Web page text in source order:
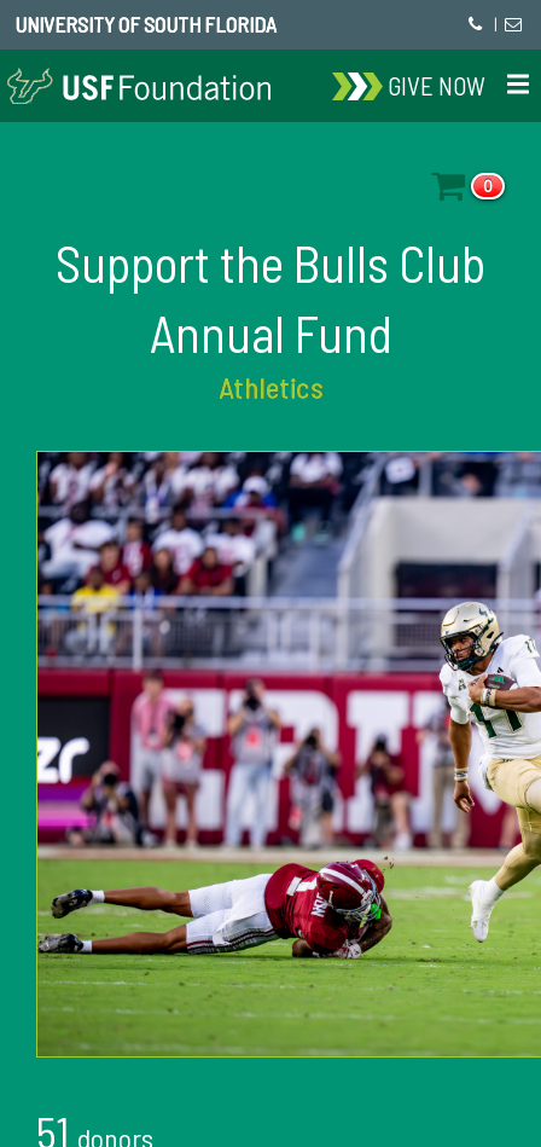
UNIVERSITY OF SOUTH FLORIDA |
GIVE NOW
0
Support the Bulls Club
Annual Fund
Athletics
51 donors